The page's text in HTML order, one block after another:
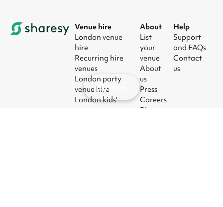
Venue hire
London venue
hire
Recurring hire
venues
London party
venue hire
London kids'
About
List
your
venue
About
us
Press
Careers
Blog
Help
Support
and FAQs
Contact
us
Map